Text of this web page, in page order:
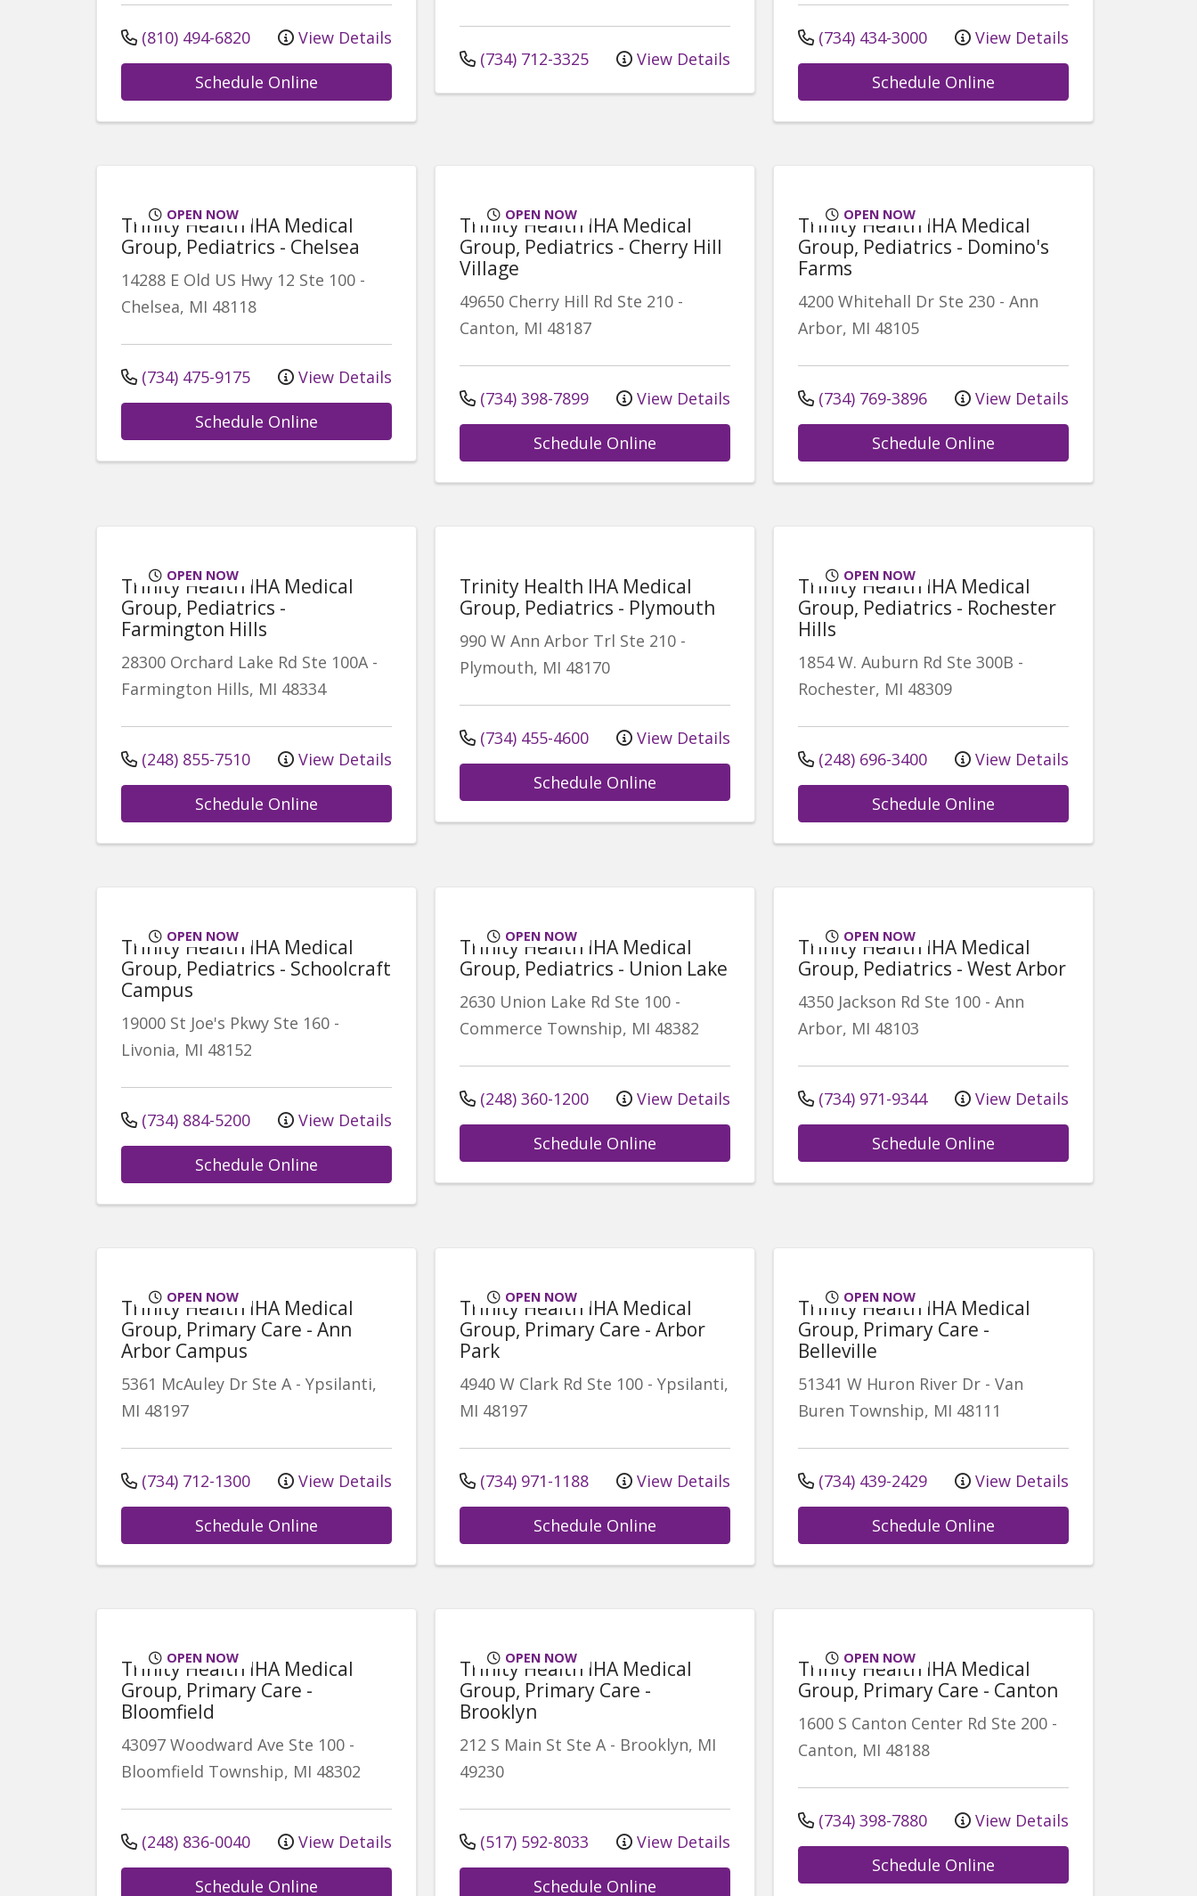
(810) 494-6820 View Details
Schedule Online
(734) 712-3325 View Details
(734) 434-3000 View Details
Schedule Online
OPEN NOW
Trinity Health IHA Medical
Group, Pediatrics - Chelsea
14288 E Old US Hwy 12 Ste 100 -
Chelsea, MI 48118
(734) 475-9175 View Details
Schedule Online
OPEN NOW
Trinity Health IHA Medical
Group, Pediatrics - Cherry Hill
Village
49650 Cherry Hill Rd Ste 210 -
Canton, MI 48187
(734) 398-7899 View Details
Schedule Online
OPEN NOW
Trinity Health IHA Medical
Group, Pediatrics - Domino's
Farms
4200 Whitehall Dr Ste 230 - Ann
Arbor, MI 48105
(734) 769-3896 View Details
Schedule Online
OPEN NOW
Trinity Health IHA Medical
Group, Pediatrics -
Farmington Hills
28300 Orchard Lake Rd Ste 100A-
Farmington Hills, MI 48334
(248) 855-7510 View Details
Schedule Online
Trinity Health IHA Medical
Group, Pediatrics - Plymouth
990 W Ann Arbor Trl Ste 210 -
Plymouth, MI 48170
(734) 455-4600 View Details
Schedule Online
OPEN NOW
Trinity Health IHA Medical
Group, Pediatrics - Rochester
Hills
1854 W. Auburn Rd Ste 300B -
Rochester, MI 48309
(248) 696-3400 View Details
Schedule Online
OPEN NOW
Trinity Health IHA Medical
Group, Pediatrics - Schoolcraft
Campus
19000 St Joe's Pkwy Ste 160 -
Livonia, MI 48152
(734) 884-5200 View Details
Schedule Online
OPEN NOW
Trinity Health IHA Medical
Group, Pediatrics - Union Lake
2630 Union Lake Rd Ste 100 -
Commerce Township, MI 48382
(248) 360-1200 View Details
Schedule Online
OPEN NOW
Trinity Health IHA Medical
Group, Pediatrics - West Arbor
4350 Jackson Rd Ste 100 - Ann
Arbor, MI 48103
(734) 971-9344 View Details
Schedule Online
OPEN NOW
Trinity Health IHA Medical
Group, Primary Care - Ann
Arbor Campus
5361 McAuley Dr Ste A- Ypsilanti,
MI 48197
(734) 712-1300 View Details
Schedule Online
OPEN NOW
Trinity Health IHA Medical
Group, Primary Care - Arbor
Park
4940 W Clark Rd Ste 100 - Ypsilanti,
MI 48197
(734) 971-1188 View Details
Schedule Online
OPEN NOW
Trinity Health IHA Medical
Group, Primary Care -
Belleville
51341 W Huron River Dr - Van
Buren Township, MI 48111
(734) 439-2429 View Details
Schedule Online
OPEN NOW
Trinity Health IHA Medical
Group, Primary Care -
Bloomfield
43097 Woodward Ave Ste 100 -
Bloomfield Township, MI 48302
(248) 836-0040 View Details
Schedule Online
OPEN NOW
Trinity Health IHA Medical
Group, Primary Care -
Brooklyn
212 S Main St Ste A- Brooklyn, MI
49230
(517) 592-8033 View Details
Schedule Online
OPEN NOW
Trinity Health IHA Medical
Group, Primary Care - Canton
1600 S Canton Center Rd Ste 200 -
Canton, MI 48188
(734) 398-7880 View Details
Schedule Online